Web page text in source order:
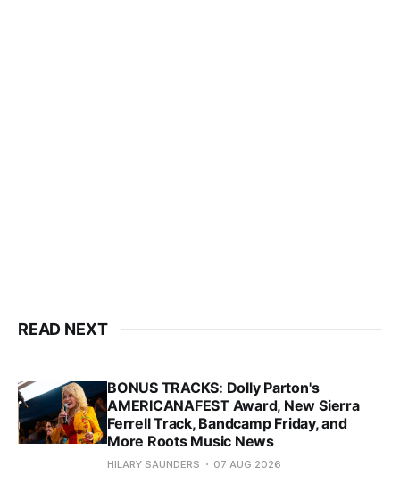
READ NEXT
BONUS TRACKS: Dolly Parton's
AMERICANAFEST Award, New Sierra
Ferrell Track, Bandcamp Friday, and
More Roots Music News
HILARY SAUNDERS 07 AUG 2026